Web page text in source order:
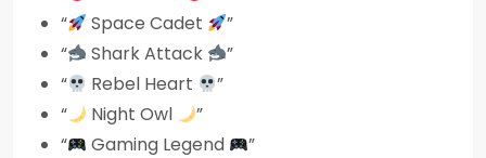
“
Space Cadet
”
“
Shark Attack
”
“
Rebel Heart
”
“
Night Owl
”
“
Gaming Legend
”